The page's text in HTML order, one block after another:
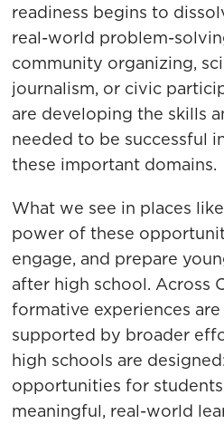
readiness begins to
real-world problem-
community organizing,
journalism, or civic
are developing the skills
needed to be successful
these important domains.
What we see in places
power of these
engage, and prepare
after high school. Across
formative experiences
supported by broader
high schools are
opportunities for
meaningful, real-world